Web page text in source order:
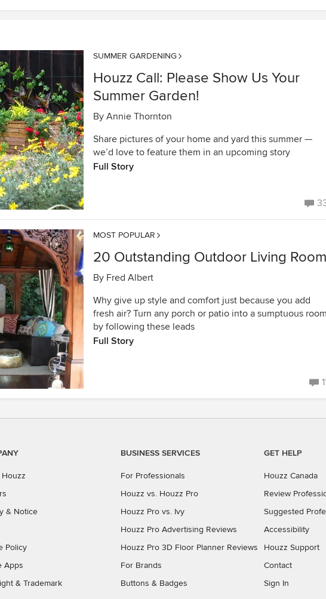
SUMMER GARDENING
Houzz Call: Please Show Us Your
Summer Garden!
By Annie Thornton
Share pictures of your home and yard this summer —
we’d love to feature them in an upcoming story
Full Story
MOST POPULAR
20 Outstanding Outdoor Living
By Fred Albert
Why give up style and comfort just because you add
fresh air? Turn any porch or patio into a sumptuous room
by following these leads
Full Story
& Notice
Policy
Apps
& Trademark
BUSINESS SERVICES
For Professionals
Houzz vs. Houzz Pro
Houzz Pro vs. Ivy
Houzz Pro Advertising Reviews
Houzz Pro 3D Floor Planner Reviews
For Brands
Buttons & Badges
GET HELP
Houzz Canada
Review
Suggested
Accessibility
Houzz Support
Contact
Sign In